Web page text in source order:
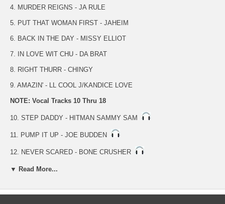
4. MURDER REIGNS - JA RULE
5. PUT THAT WOMAN FIRST - JAHEIM
6. BACK IN THE DAY - MISSY ELLIOT
7. IN LOVE WIT CHU - DA BRAT
8. RIGHT THURR - CHINGY
9. AMAZIN' - LL COOL J/KANDICE LOVE
NOTE: Vocal Tracks 10 Thru 18
10. STEP DADDY - HITMAN SAMMY SAM
11. PUMP IT UP - JOE BUDDEN
12. NEVER SCARED - BONE CRUSHER
13. MURDER REIGNS - JA RULE
▼ Read More...